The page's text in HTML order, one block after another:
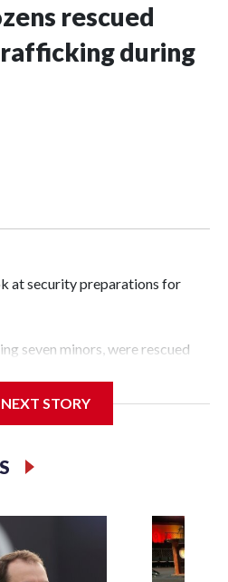
rescued
during
at security preparations for
seven minors, were rescued
Victims Unit.The rescue
who arrested 89
really the outpouring of
Gary Marcus, commanding
Unit.Those rescued, largely
are now being supported with
STORY